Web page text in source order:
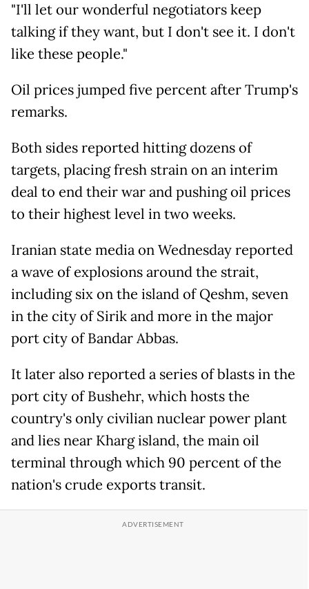
"I'll let our wonderful negotiators keep
talking if they want, but I don't see it. I don't
like these people."
Oil prices jumped five percent after Trump's
remarks.
Both sides reported hitting dozens of
targets, placing fresh strain on an interim
deal to end their war and pushing oil prices
to their highest level in two weeks.
Iranian state media on Wednesday reported
a wave of explosions around the strait,
including six on the island of Qeshm, seven
in the city of Sirik and more in the major
port city of Bandar Abbas.
It later also reported a series of blasts in the
port city of Bushehr, which hosts the
country's only civilian nuclear power plant
and lies near Kharg island, the main oil
terminal through which 90 percent of the
nation's crude exports transit.